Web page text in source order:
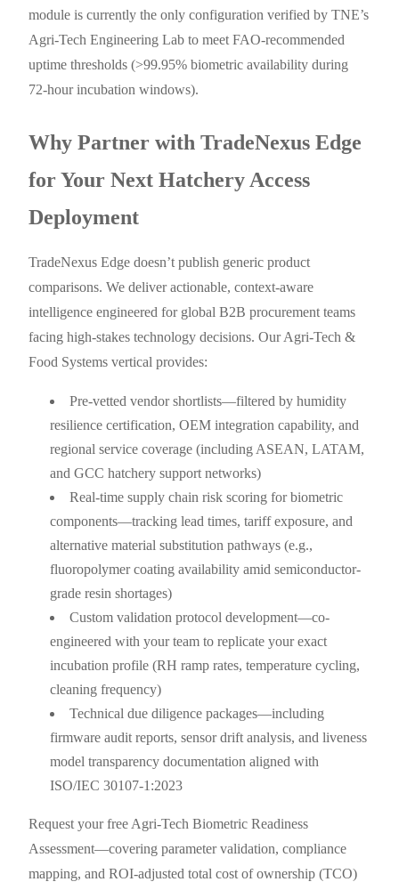
module is currently the only configuration verified by TNE’s
Agri-Tech Engineering Lab to meet FAO-recommended
uptime thresholds (>99.95% biometric availability during
72-hour incubation windows).
Why Partner with TradeNexus Edge
for Your Next Hatchery Access
Deployment
TradeNexus Edge doesn’t publish generic product
comparisons. We deliver actionable, context-aware
intelligence engineered for global B2B procurement teams
facing high-stakes technology decisions. Our Agri-Tech &
Food Systems vertical provides:
Pre-vetted vendor shortlists—filtered by humidity
resilience certification, OEM integration capability, and
regional service coverage (including ASEAN, LATAM,
and GCC hatchery support networks)
Real-time supply chain risk scoring for biometric
components—tracking lead times, tariff exposure, and
alternative material substitution pathways (e.g.,
fluoropolymer coating availability amid semiconductor-
grade resin shortages)
Custom validation protocol development—co-
engineered with your team to replicate your exact
incubation profile (RH ramp rates, temperature cycling,
cleaning frequency)
Technical due diligence packages—including
firmware audit reports, sensor drift analysis, and liveness
model transparency documentation aligned with
ISO/IEC 30107-1:2023
Request your free Agri-Tech Biometric Readiness
Assessment—covering parameter validation, compliance
mapping, and ROI-adjusted total cost of ownership (TCO)